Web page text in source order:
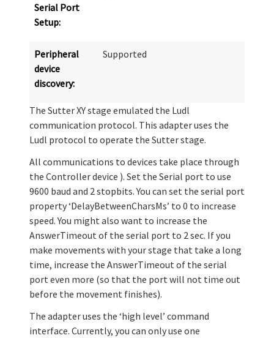
Serial Port
Setup:
Peripheral
device
discovery:
Supported
The Sutter XY stage emulated the Ludl
communication protocol. This adapter uses the
Ludl protocol to operate the Sutter stage.
All communications to devices take place through
the Controller device ). Set the Serial port to use
9600 baud and 2 stopbits. You can set the serial port
property ‘DelayBetweenCharsMs’ to 0 to increase
speed. You might also want to increase the
AnswerTimeout of the serial port to 2 sec. If you
make movements with your stage that take a long
time, increase the AnswerTimeout of the serial
port even more (so that the port will not time out
before the movement finishes).
The adapter uses the ‘high level’ command
interface. Currently, you can only use one